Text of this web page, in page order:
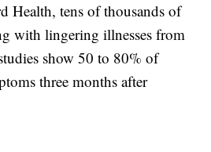
Health, tens of thousands of
with lingering illnesses from
show 50 to 80% of
three months after